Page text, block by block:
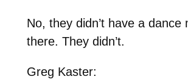
No, they didn’t have a dance
there. They didn’t.
Greg Kaster: